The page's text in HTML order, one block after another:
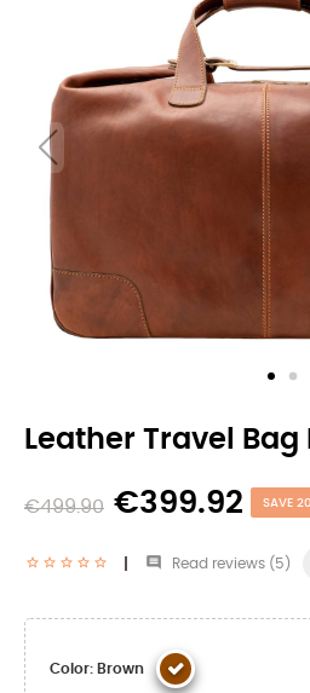
Leather Travel Bag
€499.90 €399.92 SAVE
 Read reviews (5 )
Color: Brown